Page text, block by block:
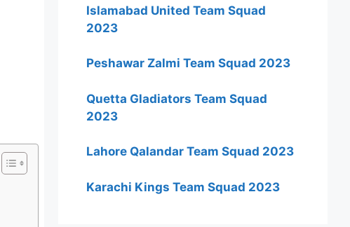
Islamabad United Team Squad
2023
Peshawar Zalmi Team Squad 2023
Quetta Gladiators Team Squad
2023
Lahore Qalandar Team Squad 2023
Karachi Kings Team Squad 2023